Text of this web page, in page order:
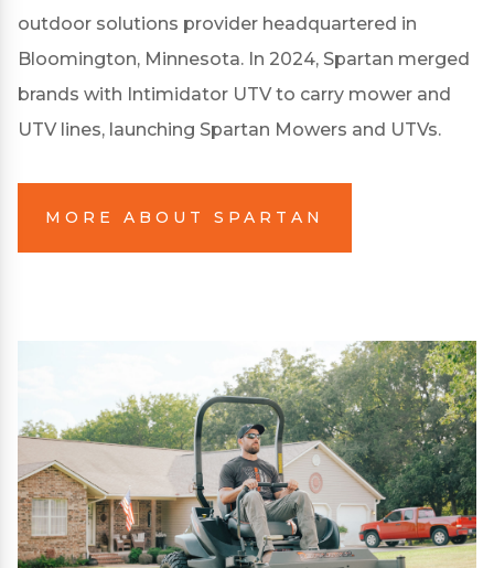
outdoor solutions provider headquartered in
Bloomington, Minnesota. In 2024, Spartan merged
brands with Intimidator UTV to carry mower and
UTV lines, launching Spartan Mowers and UTVs.
MORE ABOUT SPARTAN